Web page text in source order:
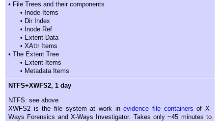
• File Trees and their components
• Inode Items
• Dir Index
• Inode Ref
• Extent Data
• XAttr Items
• The Extent Tree
• Extent Items
• Metadata Items
NTFS+XWFS2, 1 day
NTFS: see above
XWFS2 is the file system at work inevidence file containers of X-
Ways Forensics and X-Ways Investigator. Takes only ~45 minutes to